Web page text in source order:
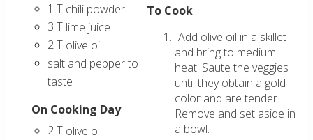
1 T chili powder
3 T lime juice
2T olive oil
salt and pepper to
taste
On Cooking Day
2T olive oil
To Cook
Add olive oil in a skillet
and bring to medium
heat. Saute the veggies
until they obtain a gold
color and are tender.
Remove and set aside in
a bowl.